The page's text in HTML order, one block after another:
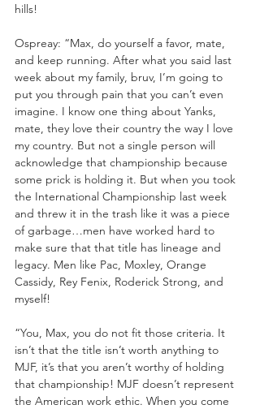
hills!
Ospreay: “Max, do yourself a favor, mate,
and keep running. After what you said last
week about my family, bruv, I’m going to
put you through pain that you can’t even
imagine. I know one thing about Yanks,
mate, they love their country the way I love
my country. But not a single person will
acknowledge that championship because
some prick is holding it. But when you took
the International Championship last week
and threw it in the trash like it was a piece
of garbage…men have worked hard to
make sure that that title has lineage and
legacy. Men like Pac, Moxley, Orange
Cassidy, Rey Fenix, Roderick Strong, and
myself!
“You, Max, you do not fit those criteria. It
isn’t that the title isn’t worth anything to
MJF, it’s that you aren’t worthy of holding
that championship! MJF doesn’t represent
the American work ethic. When you come